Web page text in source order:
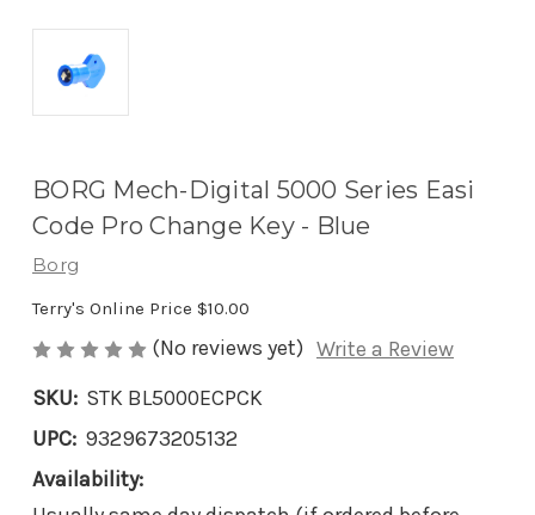
BORG Mech-Digital 5000 Series Easi
Code Pro Change Key - Blue
Borg
Terry's Online Price $10.00
(No reviews yet) Write a Review
SKU: STK BL5000ECPCK
UPC: 9329673205132
Availability: